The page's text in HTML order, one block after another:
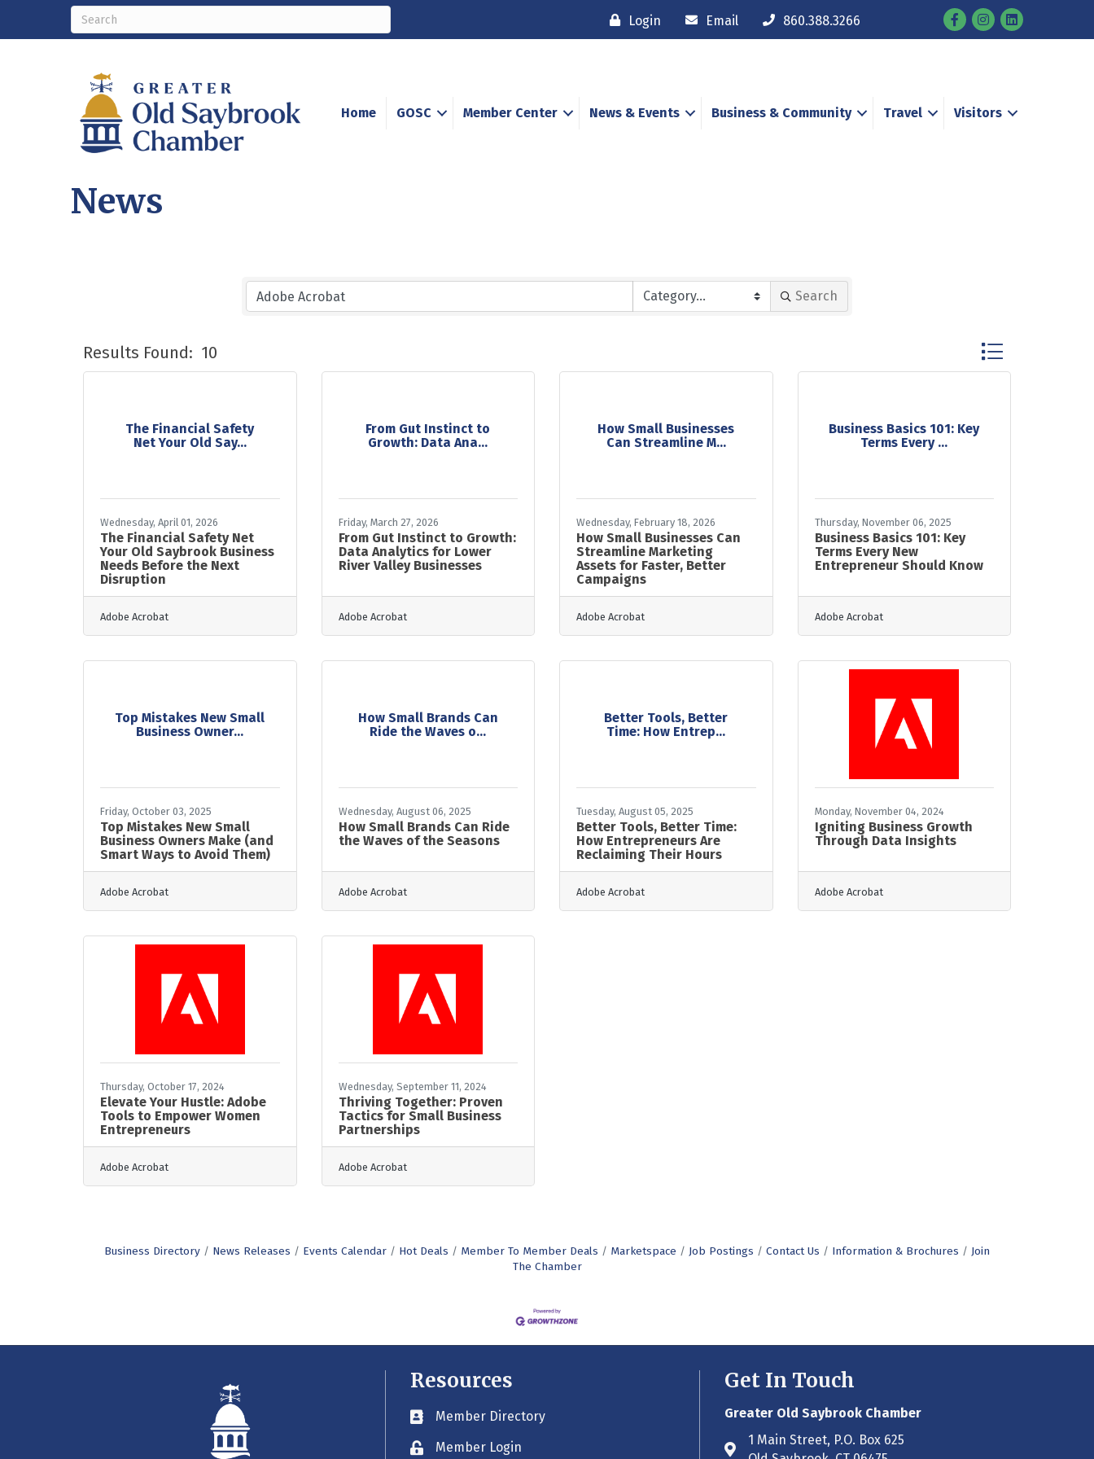
Login Email 860.388.3266 FacebookInstagram
Home GOSC Member Center News & Events Business & Community Travel Visitors
News
Search
Results Found: 10 Button group with
The Financial Safety
Net Your Old Say...
Wednesday, April 01, 2026
The Financial Safety Net
Your Old Saybrook Business
Needs Before the Next
Disruption
Adobe Acrobat
From Gut Instinct to
Growth: Data Ana...
Friday, March 27, 2026
From Gut Instinct to Growth:
Data Analytics for Lower
River Valley Businesses
Adobe Acrobat
How Small Businesses
Can Streamline M...
Wednesday, February 18, 2026
How Small Businesses Can
Streamline Marketing
Assets for Faster, Better
Campaigns
Adobe Acrobat
Business Basics 101: Key
Terms Every ...
Thursday, November 06, 2025
Business Basics 101: Key
Terms Every New
Entrepreneur Should Know
Adobe Acrobat
Top Mistakes New Small
Business Owner...
Friday, October 03, 2025
Top Mistakes New Small
Business Owners Make (and
Smart Ways to Avoid Them)
Adobe Acrobat
How Small Brands Can
Ride the Waves o...
Wednesday, August 06, 2025
How Small Brands Can Ride
the Waves of the Seasons
Adobe Acrobat
Better Tools, Better
Time: How Entrep...
Tuesday, August 05, 2025
Better Tools, Better Time:
How Entrepreneurs Are
Reclaiming Their Hours
Adobe Acrobat
Monday, November 04, 2024
Igniting Business Growth
Through Data Insights
Adobe Acrobat
Thursday, October 17, 2024
Elevate Your Hustle: Adobe
Tools to Empower Women
Entrepreneurs
Adobe Acrobat
Wednesday, September 11, 2024
Thriving Together: Proven
Tactics for Small Business
Partnerships
Adobe Acrobat
Business Directory News Releases Events Calendar Hot Deals Member To Member Deals Marketspace Job Postings Contact Us Information & Brochures
Join
The Chamber
Resources
Business card icon
Member Directory
Lock iconMember Login
Get In Touch
Greater Old Saybrook Chamber
Address & Map
1 Main Street, P.O. Box 625